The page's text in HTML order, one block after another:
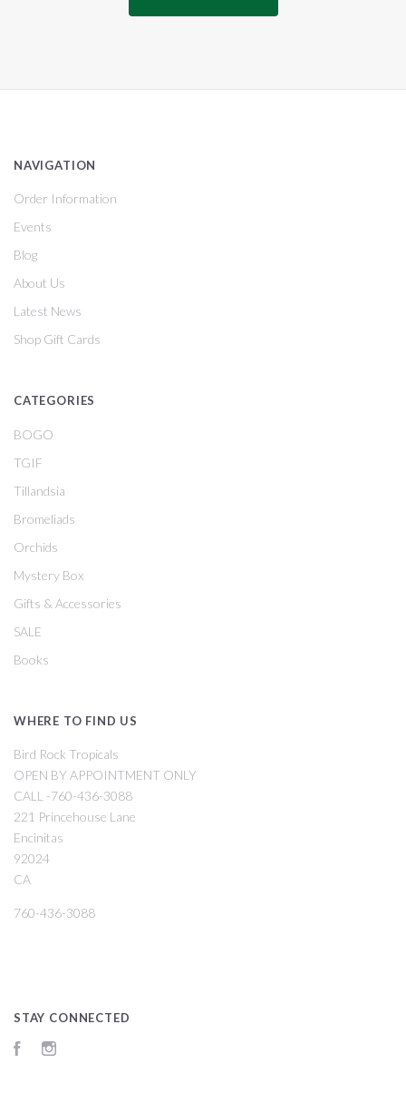
NAVIGATION
Order Information
Events
Blog
About Us
Latest News
Shop Gift Cards
CATEGORIES
BOGO
TGIF
Tillandsia
Bromeliads
Orchids
Mystery Box
Gifts & Accessories
SALE
Books
WHERE TO FIND US
Bird Rock Tropicals
OPEN BY APPOINTMENT ONLY
CALL -760-436-3088
221 Princehouse Lane
Encinitas
92024
CA
760-436-3088
STAY CONNECTED
Facebook